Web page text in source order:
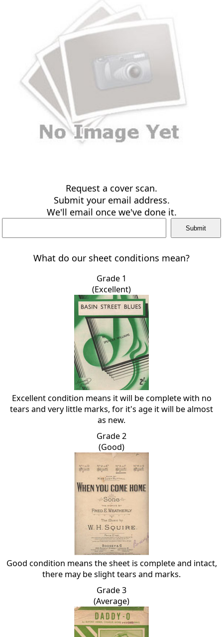
Request a cover scan.
Submit your email address.
We'll email once we've done it.
What do our sheet conditions mean?
Grade 1
(Excellent)
Excellent condition means it will be complete with no
tears and very little marks, for it's age it will be almost
as new.
Grade 2
(Good)
Good condition means the sheet is complete and intact,
there may be slight tears and marks.
Grade 3
(Average)